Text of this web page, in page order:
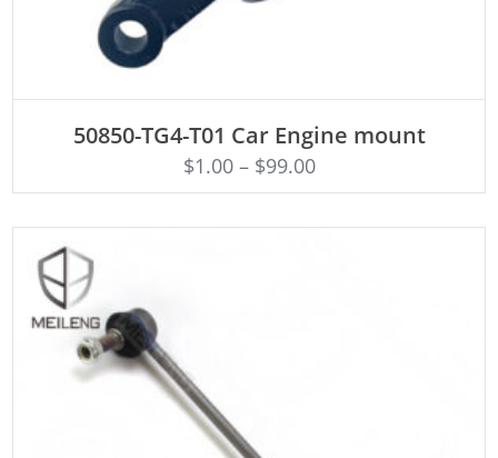
50850-TG4-T01 Car Engine mount
$1.00– $99.00